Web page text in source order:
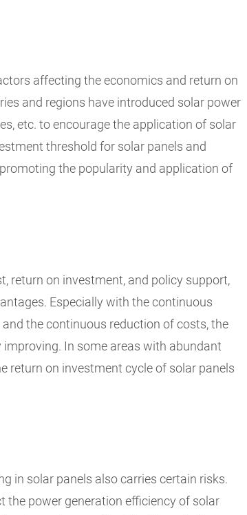
affecting the economics and return on
and regions have introduced solar power
etc. to encourage the application of solar
threshold for solar panels and
the popularity and application of
return on investment, and policy support,
Especially with the continuous
the continuous reduction of costs, the
In some areas with abundant
return on investment cycle of solar panels
in solar panels also carries certain risks.
the power generation efficiency of solar